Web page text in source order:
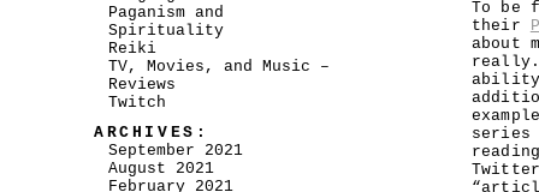
To be
their
about
ability
series
Paganism and
Spirituality
Reiki
TV, Movies, and Music –
Reviews
Twitch
ARCHIVES:
September 2021
August 2021
February 2021